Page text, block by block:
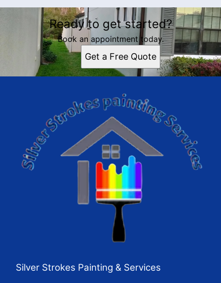
Ready to get started?
Book an appointment today.
Get a Free Quote
Silver Strokes Painting & Services